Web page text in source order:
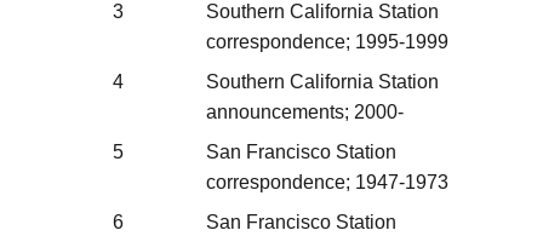
3
Southern California Station
correspondence; 1995-1999
4
Southern California Station
announcements; 2000-
5
San Francisco Station
correspondence; 1947-1973
6
San Francisco Station